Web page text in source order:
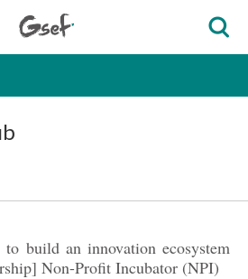
build an innovation ecosystem
Non-Profit Incubator (NPI)